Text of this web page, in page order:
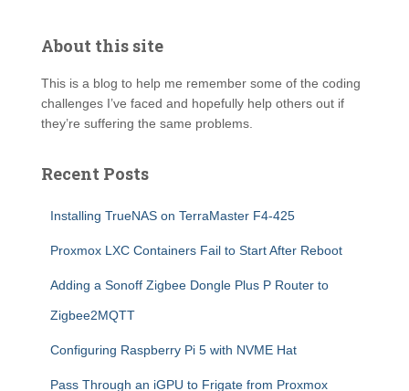
About this site
This is a blog to help me remember some of the coding
challenges I’ve faced and hopefully help others out if
they’re suffering the same problems.
Recent Posts
Installing TrueNAS on TerraMaster F4-425
Proxmox LXC Containers Fail to Start After Reboot
Adding a Sonoff Zigbee Dongle Plus P Router to
Zigbee2MQTT
Configuring Raspberry Pi 5 with NVME Hat
Pass Through an iGPU to Frigate from Proxmox